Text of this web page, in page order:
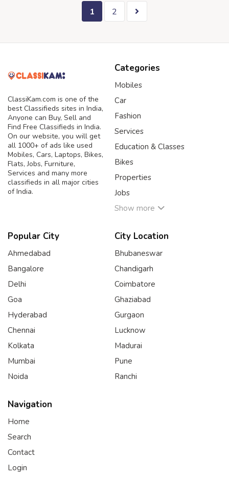
1 2
ClassiKam.com is one of the
best Classifieds sites in India,
Anyone can Buy, Sell and
Find Free Classifieds in India.
On our website, you will get
all 1000+ of ads like used
Mobiles, Cars, Laptops, Bikes,
Flats, Jobs, Furniture,
Services and many more
classifieds in all major cities
of India.
Categories
Mobiles
Car
Fashion
Services
Education & Classes
Bikes
Properties
Jobs
Show more
Popular City
Ahmedabad
Bangalore
Delhi
Goa
Hyderabad
Chennai
Kolkata
Mumbai
Noida
City Location
Bhubaneswar
Chandigarh
Coimbatore
Ghaziabad
Gurgaon
Lucknow
Madurai
Pune
Ranchi
Navigation
Home
Search
Contact
Login